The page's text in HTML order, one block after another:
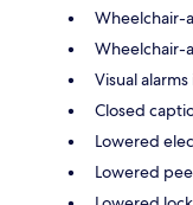
Wheelchair-
Wheelchair-
Visual
Closed
Lowered
Lowered